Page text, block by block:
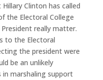
Clinton has called
the Electoral College
really matter.
to the Electoral
the president were
be an unlikely
marshaling support